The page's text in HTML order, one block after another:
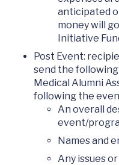
anticipated
money will
Initiative
Post Event:
send the
Medical Alumni
following the
An overall
event/
Names and
Any issues